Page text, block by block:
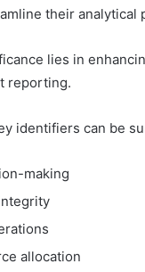
their analytical
lies in
reporting.
identifiers can be
making
allocation